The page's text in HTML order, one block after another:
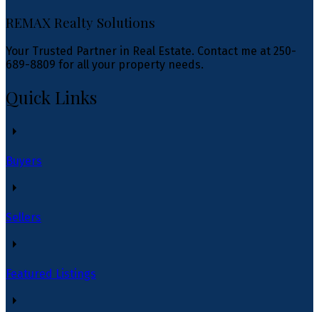
REMAX Realty Solutions
Your Trusted Partner in Real Estate. Contact me at 250-
689-8809 for all your property needs.
Quick Links
Buyers
Sellers
Featured Listings